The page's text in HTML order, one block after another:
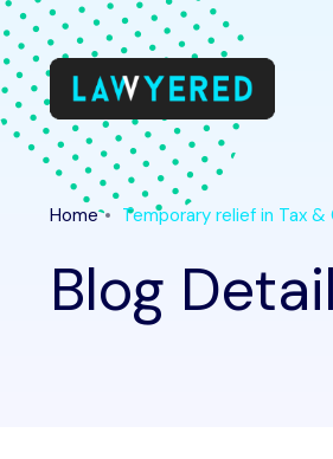
Home Temporary relief in Tax
Blog